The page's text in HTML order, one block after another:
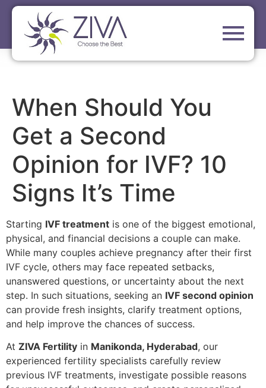
When Should You
Get a Second
Opinion for IVF? 10
Signs It’s Time
Starting IVF treatment is one of the biggest emotional,
physical, and financial decisions a couple can make.
While many couples achieve pregnancy after their first
IVF cycle, others may face repeated setbacks,
unanswered questions, or uncertainty about the next
step. In such situations, seeking an IVF second opinion
can provide fresh insights, clarify treatment options,
and help improve the chances of success.
At ZIVA Fertility in Manikonda, Hyderabad, our
experienced fertility specialists carefully review
previous IVF treatments, investigate possible reasons